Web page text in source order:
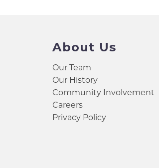
About Us
Our Team
Our History
Community Involvement
Careers
Privacy Policy